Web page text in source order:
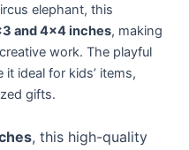
elephant, this
and 4×4 inches, making
work. The playful
ideal for kids’ items,
gifts.
, this high-quality